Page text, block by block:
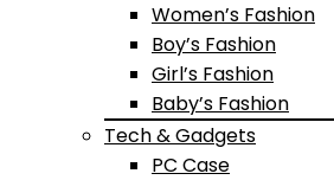
Women’s Fashion
Boy’s Fashion
Girl’s Fashion
Baby’s Fashion
Tech & Gadgets
PC Case